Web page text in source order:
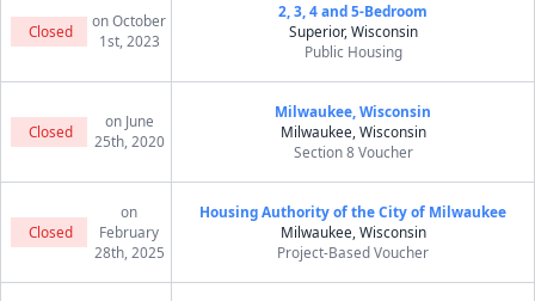
Closed
on October
1st, 2023
2, 3, 4 and 5-Bedroom
Superior, Wisconsin
Public Housing
Closed
on June
25th, 2020
Milwaukee, Wisconsin
Milwaukee, Wisconsin
Section 8 Voucher
Closed
on
February
28th, 2025
Housing Authority of the City of Milwaukee
Milwaukee, Wisconsin
Project-Based Voucher